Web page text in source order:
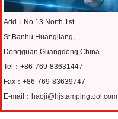
Add：No.13 North 1st
St,Banhu,Huangjiang,
Dongguan,Guangdong,China
Tel：+86-769-83631447
Fax：+86-769-83639747
E-mail： haoji@hjstampingtool.com